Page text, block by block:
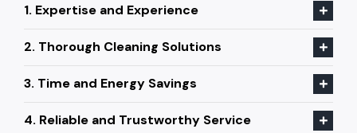
1. Expertise and Experience
2. Thorough Cleaning Solutions
3. Time and Energy Savings
4. Reliable and Trustworthy Service